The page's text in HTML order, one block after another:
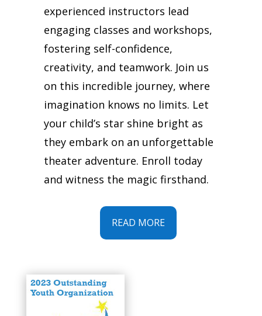
experienced instructors lead
engaging classes and workshops,
fostering self-confidence,
creativity, and teamwork. Join us
on this incredible journey, where
imagination knows no limits. Let
your child’s star shine bright as
they embark on an unforgettable
theater adventure. Enroll today
and witness the magic firsthand.
READ MORE